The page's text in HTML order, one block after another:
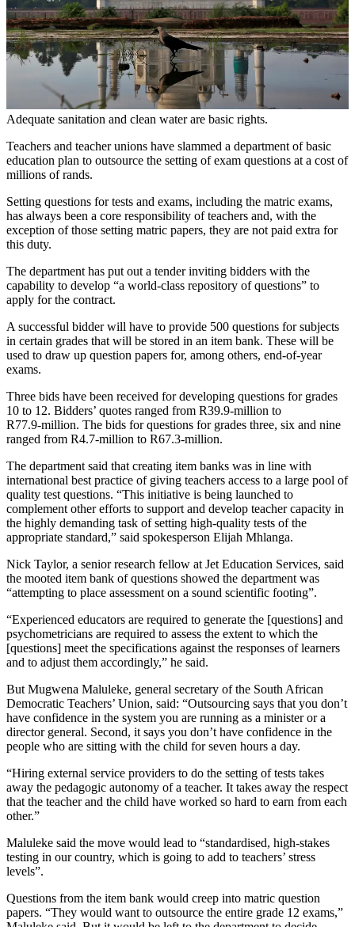
Adequate sanitation and clean water are basic rights.
Teachers and teacher unions have slammed a department of basic
education plan to outsource the setting of exam questions at a cost of
millions of rands.
Setting questions for tests and exams, including the matric exams,
has always been a core responsibility of teachers and, with the
exception of those setting matric papers, they are not paid extra for
this duty.
The department has put out a tender inviting bidders with the
capability to develop “a world-class repository of questions” to
apply for the contract.
A successful bidder will have to provide 500 questions for subjects
in certain grades that will be stored in an item bank. These will be
used to draw up question papers for, among others, end-of-year
exams.
Three bids have been received for developing questions for grades
10 to 12. Bidders’ quotes ranged from R39.9‑million to
R77.9‑million. The bids for questions for grades three, six and nine
ranged from R4.7‑million to R67.3‑million.
The department said that creating item banks was in line with
international best practice of giving teachers access to a large pool of
quality test questions. “This initiative is being launched to
complement other efforts to support and develop teacher capacity in
the highly demanding task of setting high-quality tests of the
appropriate standard,” said spokesperson Elijah Mhlanga.
Nick Taylor, a senior research fellow at Jet Education Services, said
the mooted item bank of questions showed the department was
“attempting to place assessment on a sound scientific footing”.
“Experienced educators are required to generate the [questions] and
psychometricians are required to assess the extent to which the
[questions] meet the specifications against the responses of learners
and to adjust them accordingly,” he said.
But Mugwena Maluleke, general secretary of the South African
Democratic Teachers’ Union, said: “Outsourcing says that you don’t
have confidence in the system you are running as a minister or a
director general. Second, it says you don’t have confidence in the
people who are sitting with the child for seven hours a day.
“Hiring external service providers to do the setting of tests takes
away the pedagogic autonomy of a teacher. It takes away the respect
that the teacher and the child have worked so hard to earn from each
other.”
Maluleke said the move would lead to “standardised, high-stakes
testing in our country, which is going to add to teachers’ stress
levels”.
Questions from the item bank would creep into matric question
papers. “They would want to outsource the entire grade 12 exams,”